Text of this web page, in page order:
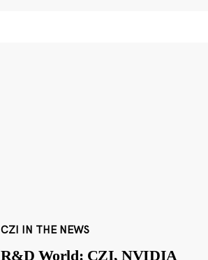
CZI IN THE NEWS
R&D World: CZI, NVIDIA